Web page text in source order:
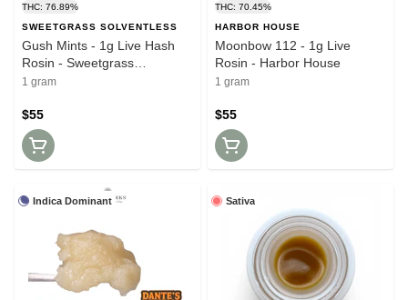
THC: 76.89%
SWEETGRASS SOLVENTLESS
Gush Mints - 1g Live Hash
Rosin - Sweetgrass
Solventless
1 gram
$55
THC: 70.45%
HARBOR HOUSE
Moonbow 112 - 1g Live
Rosin - Harbor House
1 gram
$55
Indica Dominant Sativa